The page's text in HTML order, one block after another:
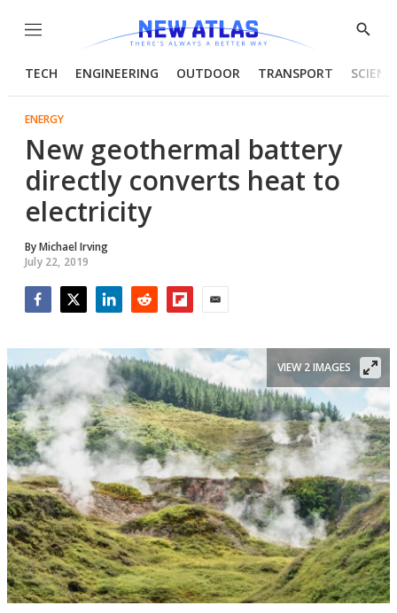
Menu
Show
TECH ENGINEERING OUTDOOR TRANSPORT
ENERGY
New geothermal battery
directly converts heat to
electricity
ByMichael Irving
July 22, 2019
VIEW 2 IMAGES